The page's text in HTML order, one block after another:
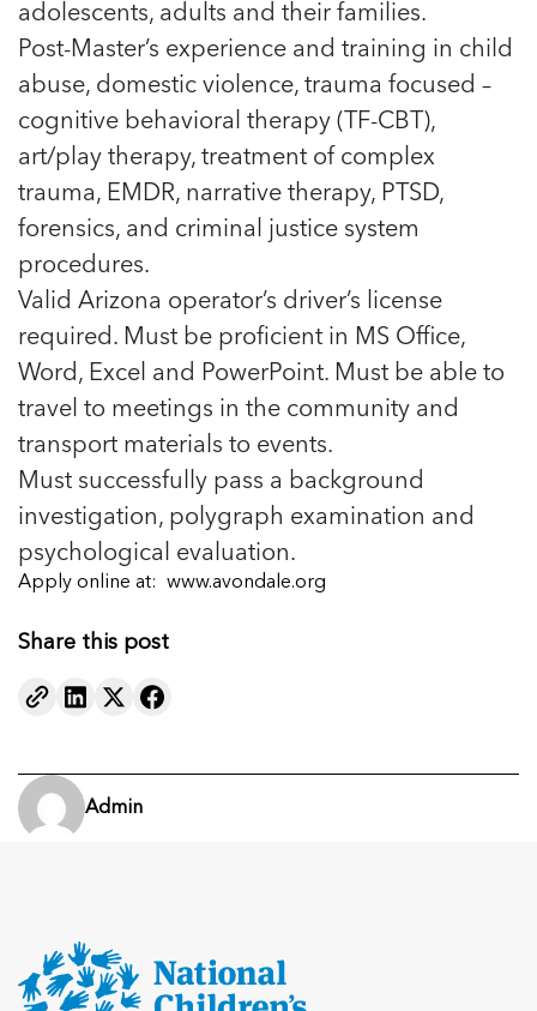
adolescents, adults and their families.
Post-Master’s experience and training in child
abuse, domestic violence, trauma focused –
cognitive behavioral therapy (TF-CBT),
art/play therapy, treatment of complex
trauma, EMDR, narrative therapy, PTSD,
forensics, and criminal justice system
procedures.
Valid Arizona operator’s driver’s license
required. Must be proficient in MS Office,
Word, Excel and PowerPoint. Must be able to
travel to meetings in the community and
transport materials to events.
Must successfully pass a background
investigation, polygraph examination and
psychological evaluation.
Apply online at: www.avondale.org
Share this post
Admin